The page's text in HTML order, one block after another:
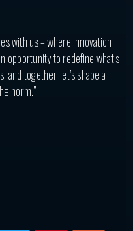
with us – where innovation
opportunity to redefine what’s
together, let’s shape a
norm.”